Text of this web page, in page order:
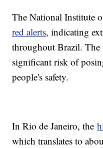
The National Institute
red alerts, indicating
throughout Brazil.
significant risk of
people's safety.
In Rio de Janeiro, the
which translates to